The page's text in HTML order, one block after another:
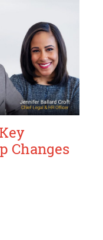
Changes